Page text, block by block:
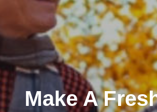
Make A